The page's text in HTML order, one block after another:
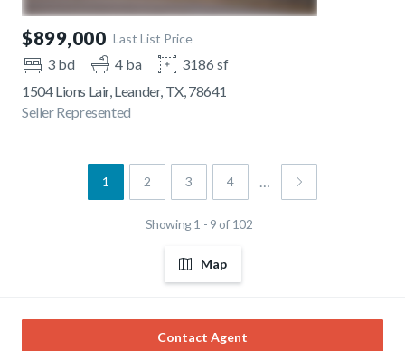
$899,000 Last List Price
3 bd 4 ba
3186 sf
1504 Lions Lair, Leander, TX, 78641
Seller Represented
1 2 3 4 …
Showing 1 - 9 of 102
Map
Contact Agent